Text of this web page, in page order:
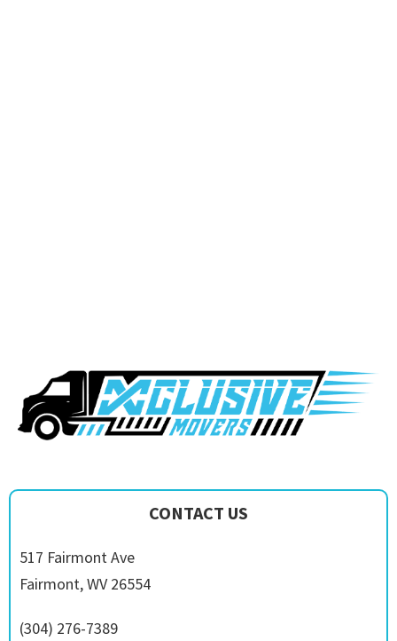
CONTACT US
517 Fairmont Ave
Fairmont, WV 26554
(304) 276-7389